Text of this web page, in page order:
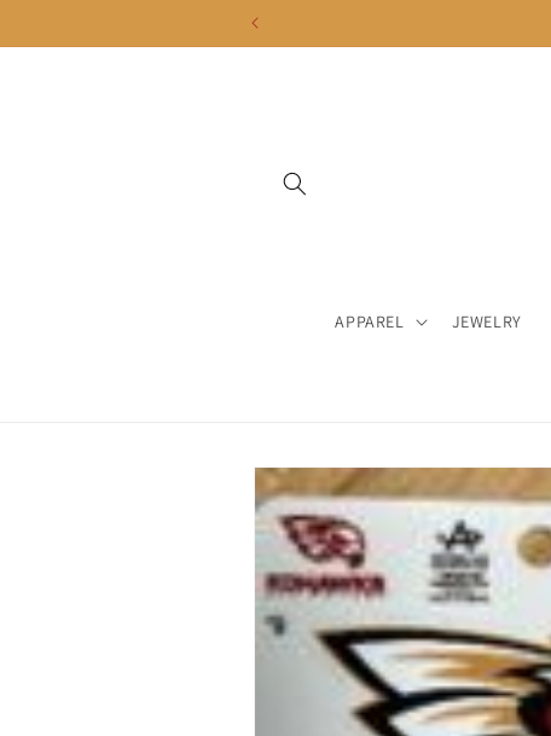
APPAREL JEWELRY
Skip to
product
information